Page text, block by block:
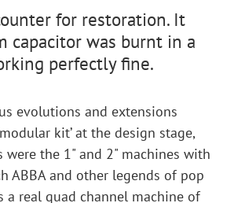
for restoration. It
capacitor was burnt in a
perfectly fine.
evolutions and extensions
kit’ at the design stage,
the 1" and 2" machines with
ABBA and other legends of pop
a real quad channel machine of